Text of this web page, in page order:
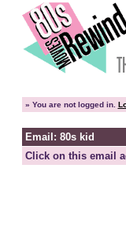
» You are not logged in.
Email: 80s kid
Click on this email